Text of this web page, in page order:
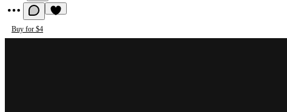
Buy for $4